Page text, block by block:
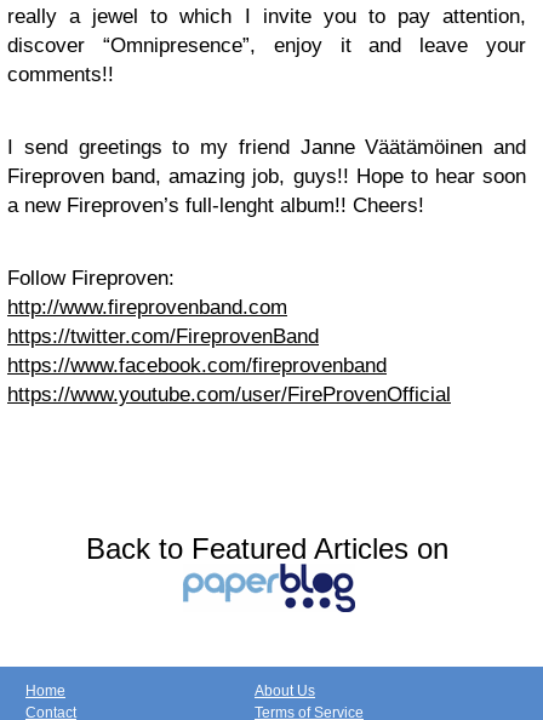
really a jewel to which I invite you to pay attention,
discover “Omnipresence”, enjoy it and leave your
comments!!
I send greetings to my friend Janne Väätämöinen and
Fireproven band, amazing job, guys!! Hope to hear soon
a new Fireproven’s full-lenght album!! Cheers!
Follow Fireproven:
http://www.fireprovenband.com
https://twitter.com/FireprovenBand
https://www.facebook.com/fireprovenband
https://www.youtube.com/user/FireProvenOfficial
Back to Featured Articles on
Home
Contact
About Us
Terms of Service